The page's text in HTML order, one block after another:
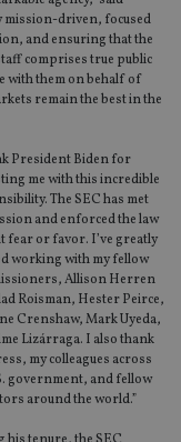
mission-driven, focused
and ensuring that the
comprises true public
with them on behalf of
remain the best in the
President Biden for
me with this incredible
The SEC has met
and enforced the law
fear or favor. I’ve greatly
working with my fellow
Allison Herren
Roisman, Hester Peirce,
Crenshaw, Mark Uyeda,
Lizárraga. I also thank
my colleagues across
government, and fellow
around the world.”